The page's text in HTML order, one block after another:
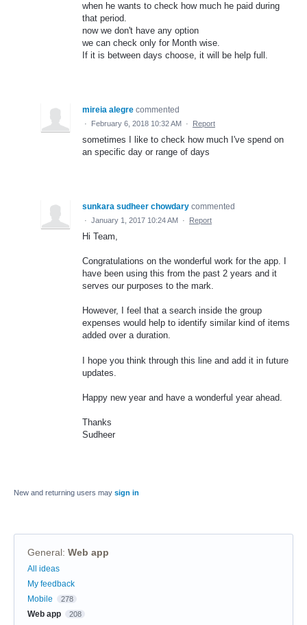
when he wants to check how much he paid during
that period.
now we don't have any option
we can check only for Month wise.
If it is between days choose, it will be help full.
mireia alegre commented
· February 6, 2018 10:32 AM · Report
sometimes I like to check how much I've spend on
an specific day or range of days
sunkara sudheer chowdary commented
· January 1, 2017 10:24 AM · Report
Hi Team,
Congratulations on the wonderful work for the app. I
have been using this from the past 2 years and it
serves our purposes to the mark.
However, I feel that a search inside the group
expenses would help to identify similar kind of items
added over a duration.
I hope you think through this line and add it in future
updates.
Happy new year and have a wonderful year ahead.
Thanks
Sudheer
New and returning users may sign in
General: Web app
Categories
All ideas
My feedback
Mobile
278
Web app 208